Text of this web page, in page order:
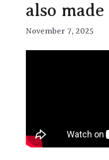
also made
November 7, 2025